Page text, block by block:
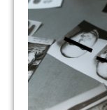
complicated